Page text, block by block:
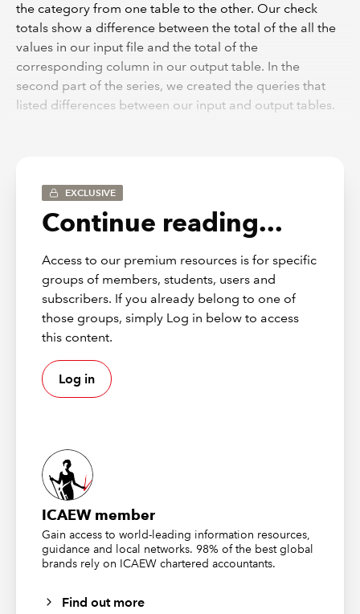
the category from one table to the other. Our check
totals show a difference between the total of the all the
values in our input file and the total of the
corresponding column in our output table. In the
second part of the series, we created the queries that
listed differences between our input and output tables.
Back to the beginning
To best see what is going on, we will include our
output tables. Our aim is to reconcile the sales total
directly from our input file with the total from our output
table, so we will start with our single cell
ProductSalesTotal query and load it, as a Table, into cell
K2 of our worksheet. We can use the Table Design
Ribbon tab, Table Style Options group, Header Row
check box to turn off the header row and just display
EXCLUSIVE
Continue reading...
Access to our premium resources is for specific
groups of members, students, users and
subscribers. If you already belong to one of
those groups, simply Log in below to access
this content.
Log in
ICAEW member
Gain access to world-leading information resources,
guidance and local networks. 98% of the best global
brands rely on ICAEW chartered accountants.
Find out more